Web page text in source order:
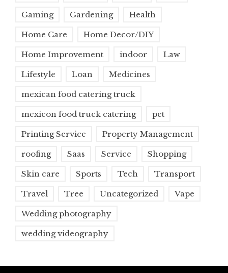
Gaming Gardening Health
Home Care Home Decor/DIY
Home Improvement indoor Law
Lifestyle Loan Medicines
mexican food catering truck
mexicon food truck catering pet
Printing Service Property Management
roofing Saas Service Shopping
Skin care Sports Tech Transport
Travel Tree Uncategorized Vape
Wedding photography
wedding videography